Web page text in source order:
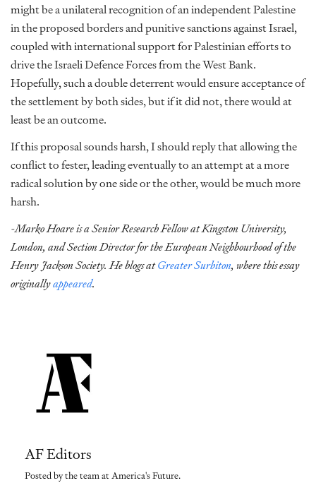
might be a unilateral recognition of an independent Palestine
in the proposed borders and punitive sanctions against Israel,
coupled with international support for Palestinian efforts to
drive the Israeli Defence Forces from the West Bank.
Hopefully, such a double deterrent would ensure acceptance of
the settlement by both sides, but if it did not, there would at
least be an outcome.
If this proposal sounds harsh, I should reply that allowing the
conflict to fester, leading eventually to an attempt at a more
radical solution by one side or the other, would be much more
harsh.
-Marko Hoare is a Senior Research Fellow at Kingston University,
London, and Section Director for the European Neighbourhood of the
Henry Jackson Society. He blogs atGreater Surbiton, where this essay
originallyappeared.
AF Editors
Posted by the team at America's Future.